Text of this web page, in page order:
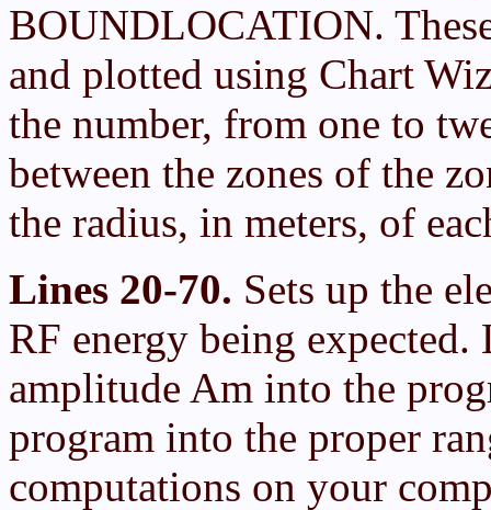
BOUNDLOCATION.
and plotted using Chart
the number, from one to
between the zones of the
the radius, in meters, of
Lines 20-70. Sets up the
RF energy being
amplitude Am into the
program into the proper
computations on your